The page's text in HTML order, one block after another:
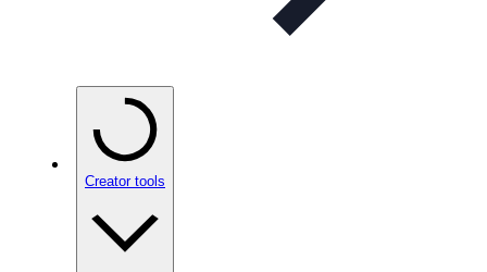
Creator tools